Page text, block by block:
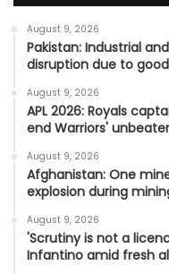
August 9, 2026
Pakistan: Industrial
disruption due to
August 9, 2026
APL 2026: Royals
end Warriors'
August 9, 2026
Afghanistan: One
explosion during
August 9, 2026
'Scrutiny is not a
Infantino amid fresh